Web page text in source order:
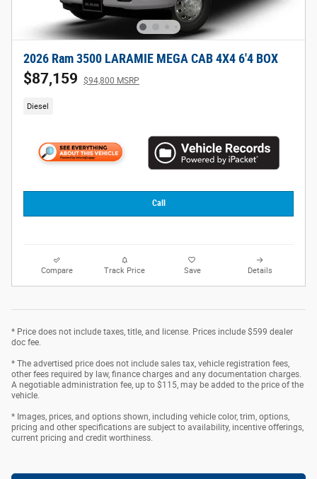
2026 Ram 3500 LARAMIE MEGA CAB 4X4 6'4 BOX
$87,159 $94,800 MSRP
Diesel
Call
Compare Track Price Save Details
* Price does not include taxes, title, and license. Prices include $599 dealer
doc fee.
* The advertised price does not include sales tax, vehicle registration fees,
other fees required by law, finance charges and any documentation charges.
A negotiable administration fee, up to $115, may be added to the price of the
vehicle.
* Images, prices, and options shown, including vehicle color, trim, options,
pricing and other specifications are subject to availability, incentive offerings,
current pricing and credit worthiness.